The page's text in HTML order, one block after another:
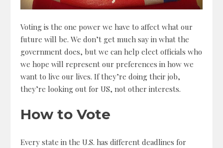
Voting is the one power we have to affect what our
future will be. We don’t get much say in what the
government does, but we can help elect officials who
we hope will represent our preferences in how we
want to live our lives. If they’re doing their job,
they’re looking out for US, not other interests.
How to Vote
Every state in the U.S. has different deadlines for